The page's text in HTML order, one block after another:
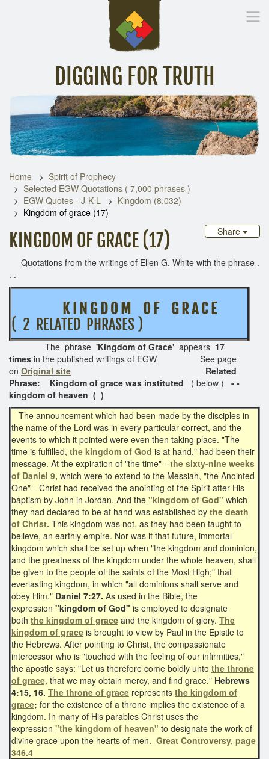
DIGGING FOR TRUTH
Inspirational Messages Digging Deeper Library
Home
Spirit of Prophecy
Selected EGW Quotations ( 7,000 phrases )
EGW Quotes - J-K-L
Kingdom (8,032)
Kingdom of grace (17)
Share
KINGDOM OF GRACE (17)
Quotations from the writings of Ellen G. White with the phrase .
. .
K I N G D O M O F G R A C E
( 2 RELATED PHRASES )
The phrase 'Kingdom of Grace' appears 17
times in the published writings of EGW See page
on Original site Related
Phrase: Kingdom of grace was instituted
( below )
- -
kingdom of heaven ( )
The announcement which had been made by the disciples in
the name of the Lord was in every particular correct, and the
events to which it pointed were even then taking place. "The
time is fulfilled, the kingdom of God is at hand," had been their
message. At the expiration of "the time"-- the sixty-nine weeks
of Daniel 9, which were to extend to the Messiah, "the Anointed
One"-- Christ had received the anointing of the Spirit after His
baptism by John in Jordan. And the "kingdom of God" which
they had declared to be at hand was established by the death
of Christ. This kingdom was not, as they had been taught to
believe, an earthly empire. Nor was it that future, immortal
kingdom which shall be set up when "the kingdom and dominion,
and the greatness of the kingdom under the whole heaven, shall
be given to the people of the saints of the Most High;" that
everlasting kingdom, in which "all dominions shall serve and
obey Him." Daniel 7:27. As used in the Bible, the
expression "kingdom of God" is employed to designate
both the kingdom of grace and the kingdom of glory. The
kingdom of grace is brought to view by Paul in the Epistle to
the Hebrews. After pointing to Christ, the compassionate
intercessor who is "touched with the feeling of our infirmities,"
the apostle says: "Let us therefore come boldly unto the throne
of grace, that we may obtain mercy, and find grace." Hebrews
4:15, 16. The throne of grace represents the kingdom of
grace; for the existence of a throne implies the existence of a
kingdom. In many of His parables Christ uses the
expression "the kingdom of heaven" to designate the work of
divine grace upon the hearts of men. Great Controversy, page
346.4